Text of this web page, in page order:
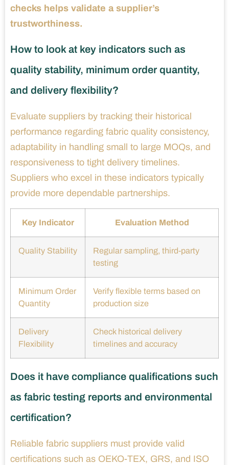
checks helps validate a supplier’s
trustworthiness.
How to look at key indicators such as
quality stability, minimum order quantity,
and delivery flexibility?
Evaluate suppliers by tracking their historical
performance regarding fabric quality consistency,
adaptability in handling small to large MOQs, and
responsiveness to tight delivery timelines.
Suppliers who excel in these indicators typically
provide more dependable partnerships.
Key Indicator Evaluation Method
Quality Stability
Regular sampling, third-party
testing
Minimum Order
Quantity
Verify flexible terms based on
production size
Delivery
Flexibility
Check historical delivery
timelines and accuracy
Does it have compliance qualifications such
as fabric testing reports and environmental
certification?
Reliable fabric suppliers must provide valid
certifications such as OEKO-TEX, GRS, and ISO